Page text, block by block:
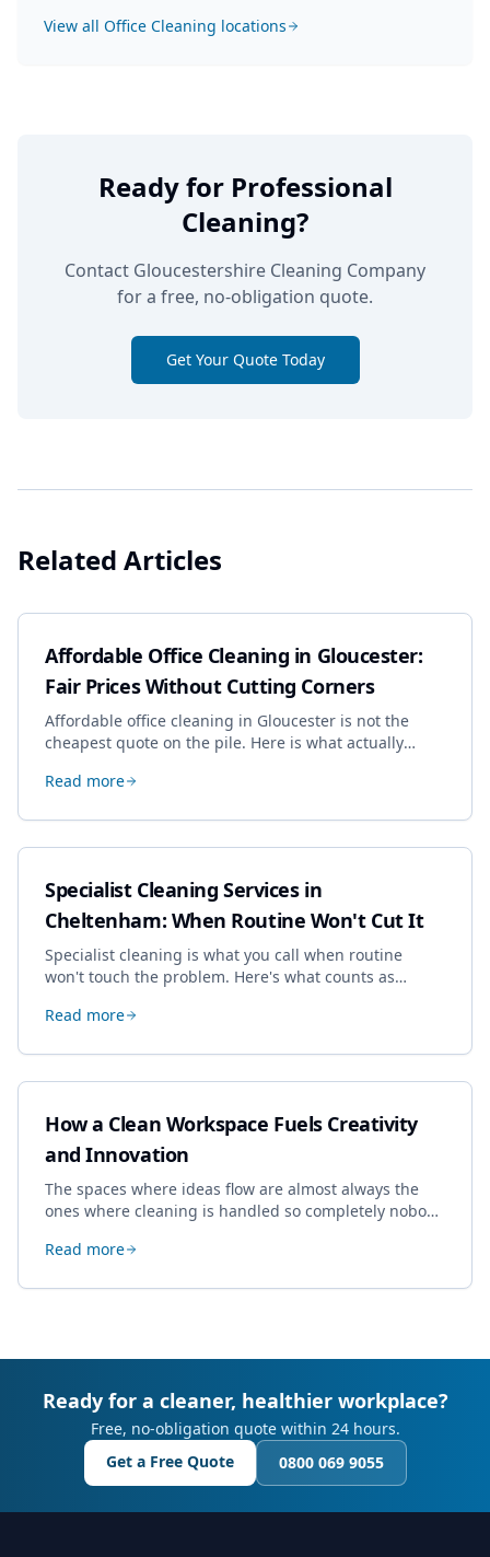
View all Office Cleaning locations
Ready for Professional
Cleaning?
Contact Gloucestershire Cleaning Company
for a free, no-obligation quote.
Get Your Quote Today
Related Articles
Affordable Office Cleaning in Gloucester:
Fair Prices Without Cutting Corners
Affordable office cleaning in Gloucester is not the
cheapest quote on the pile. Here is what actually
dropping the standard.
Read more
Specialist Cleaning Services in
Cheltenham: When Routine Won't Cut It
Specialist cleaning is what you call when routine
won't touch the problem. Here's what counts as
book most, and how to pick a genuine specialist.
Read more
How a Clean Workspace Fuels Creativity
and Innovation
The spaces where ideas flow are almost always the
ones where cleaning is handled so completely nobody
creative work.
Read more
Ready for a cleaner, healthier workplace?
Free, no-obligation quote within 24 hours.
Get a Free Quote
0800 069 9055